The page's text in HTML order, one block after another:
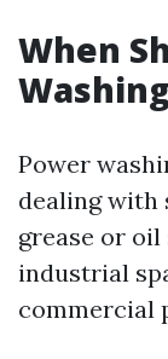
When
Power
dealing with
grease or
industrial
commercial